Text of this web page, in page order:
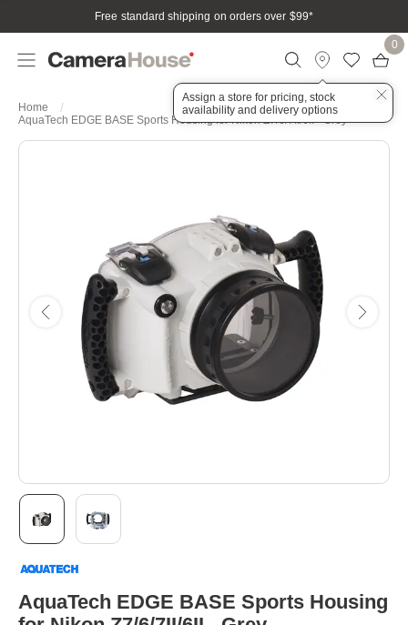
Free standard shipping on orders over $99*
Assign a store for pricing, stock
availability and delivery options
0
Home
AquaTech EDGE BASE Sports Housing for Nikon Z7/6/7II/6II - Grey
to
beginning
of
AquaTech EDGE BASE Sports Housing